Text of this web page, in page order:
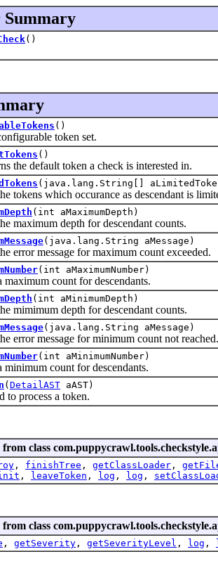
()
()
token set.
()
default token a check is interested in.
(java.lang.String[]
which occurance as descendant is
(int aMaximumDepth)
depth for descendant counts.
(java.lang.String aMessage)
message for maximum count exceeded.
(int aMaximumNumber)
count for descendants.
(int aMinimumDepth)
depth for descendant counts.
(java.lang.String aMessage)
message for minimum count not reached.
(int aMinimumNumber)
count for descendants.
( DetailAST aAST)
process a token.
class
, finishTree , getClassLoader ,
, leaveToken , log , log ,
class
, getSeverity , getSeverityLevel , log ,